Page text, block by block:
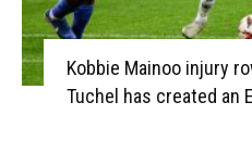
Kobbie Mainoo injury
Tuchel has created an